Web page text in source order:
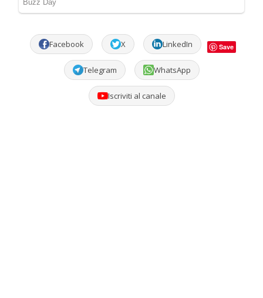
Facebook X LinkedIn Save
Telegram WhatsApp
Iscriviti al canale